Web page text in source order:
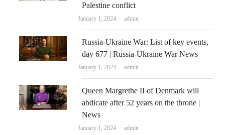
Palestine conflict
January 1, 2024 Author
admin
Russia-Ukraine War: List of key events,
day 677 | Russia-Ukraine War News
January 1, 2024 Author
admin
Queen Margrethe II of Denmark will
abdicate after 52 years on the throne |
News
January 1, 2024 Author
admin